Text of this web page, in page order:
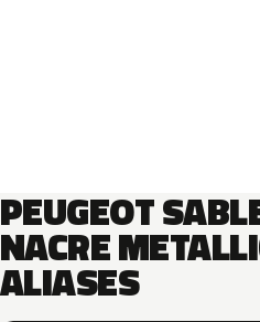
PEUGEOT
NACRE
ALIASES